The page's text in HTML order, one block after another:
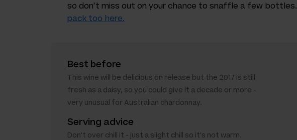
so don't miss out on your chance to snaffle a few bottles.
pack too here.
Best before
This wine will be delicious on release but the 2017 is still
fresh as a daisy, so you could give it a decade or more -
very unusual for Australian chardonnay.
Serving advice
Don't over chill it - just a slight chill so it's not warm.